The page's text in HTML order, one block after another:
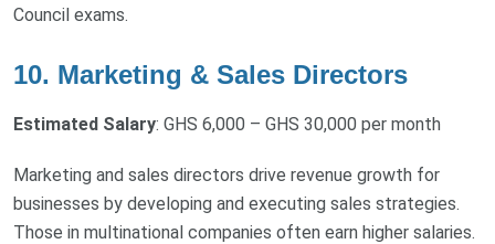
Council exams.
10. Marketing & Sales Directors
Estimated Salary: GHS 6,000 – GHS 30,000 per month
Marketing and sales directors drive revenue growth for
businesses by developing and executing sales strategies.
Those in multinational companies often earn higher salaries.